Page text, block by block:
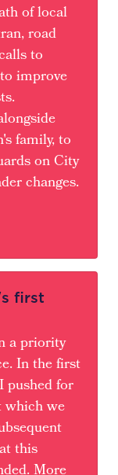
of local
road
to
improve
family, to
on City
changes.
first
a priority
In the first
pushed for
which we
this